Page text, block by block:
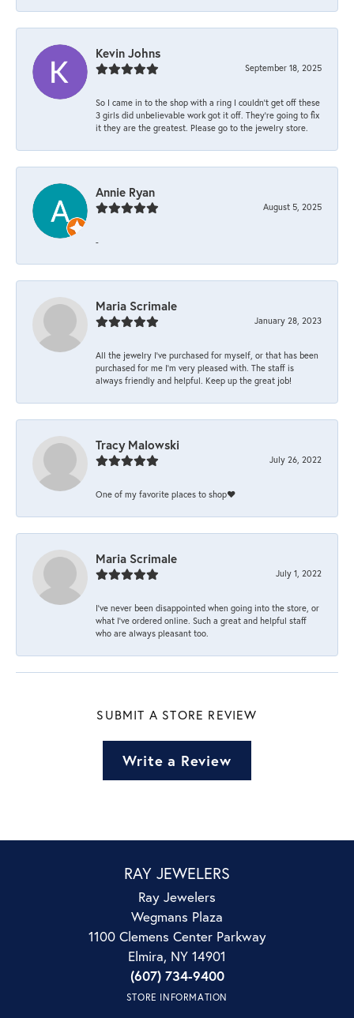
Kevin Johns
September 18, 2025
So I came in to the shop with a ring I couldn't get off these
3 girls did unbelievable work got it off. They're going to fix
it they are the greatest. Please go to the jewelry store.
Annie Ryan
August 5, 2025
-
Maria Scrimale
January 28, 2023
All the jewelry I’ve purchased for myself, or that has been
purchased for me I’m very pleased with. The staff is
always friendly and helpful. Keep up the great job!
Tracy Malowski
July 26, 2022
One of my favorite places to shop❤️
Maria Scrimale
July 1, 2022
I’ve never been disappointed when going into the store, or
what I’ve ordered online. Such a great and helpful staff
who are always pleasant too.
SUBMIT A STORE REVIEW
Write a Review
RAY JEWELERS
Ray Jewelers
Wegmans Plaza
1100 Clemens Center Parkway
Elmira, NY 14901
(607) 734-9400
STORE INFORMATION